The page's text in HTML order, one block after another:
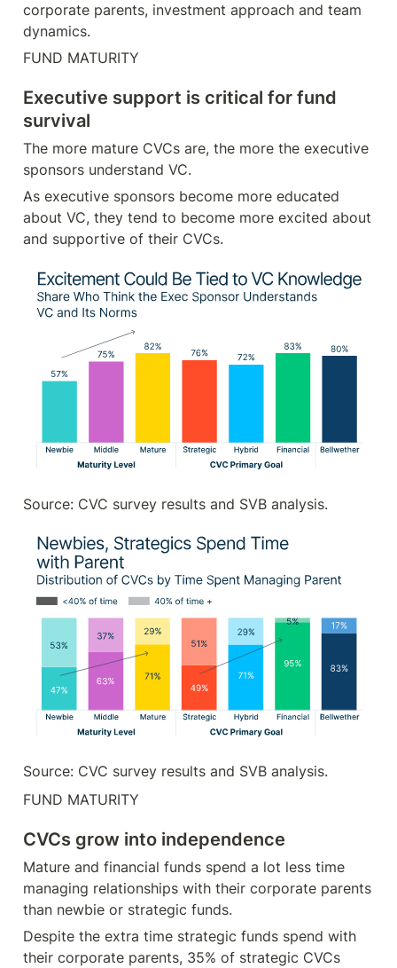
corporate parents, investment approach and team
dynamics.
FUND MATURITY
Executive support is critical for fund
survival
The more mature CVCs are, the more the executive
sponsors understand VC.
As executive sponsors become more educated
about VC, they tend to become more excited about
and supportive of their CVCs.
Source: CVC survey results and SVB analysis.
Source: CVC survey results and SVB analysis.
FUND MATURITY
CVCs grow into independence
Mature and financial funds spend a lot less time
managing relationships with their corporate parents
than newbie or strategic funds.
Despite the extra time strategic funds spend with
their corporate parents, 35% of strategic CVCs